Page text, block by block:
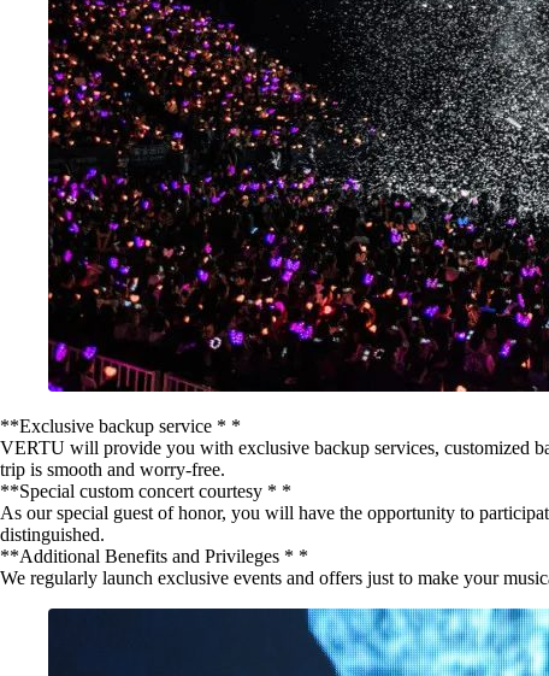
**Exclusive backup service * *
VERTU will provide you with exclusive backup services, customized
trip is smooth and worry-free.
**Special custom concert courtesy * *
As our special guest of honor, you will have the opportunity to
distinguished.
**Additional Benefits and Privileges * *
We regularly launch exclusive events and offers just to make your